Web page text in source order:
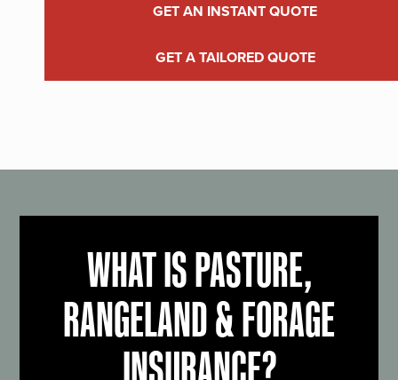
GET AN INSTANT QUOTE
GET A TAILORED QUOTE
WHAT IS PASTURE,
RANGELAND & FORAGE
INSURANCE?